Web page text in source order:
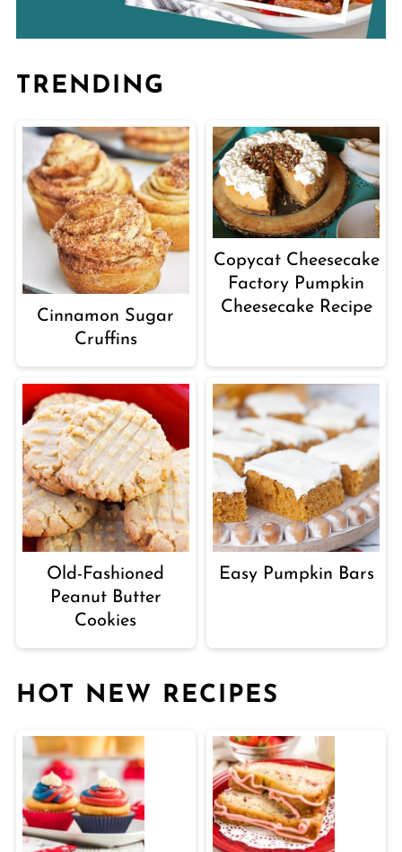
TRENDING
Cinnamon Sugar
Cruffins
Copycat Cheesecake
Factory Pumpkin
Cheesecake Recipe
Old-Fashioned
Peanut Butter
Cookies
Easy Pumpkin Bars
HOT NEW RECIPES